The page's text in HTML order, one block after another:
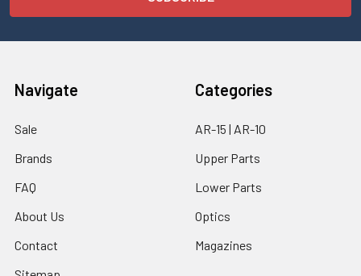
Navigate
Sale
Brands
FAQ
About Us
Contact
Categories
AR-15 | AR-10
Upper Parts
Lower Parts
Optics
Magazines